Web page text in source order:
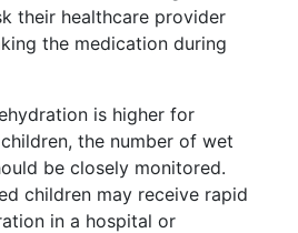
their healthcare provider
the medication during
is higher for
the number of wet
be closely monitored.
children may receive rapid
in a hospital or